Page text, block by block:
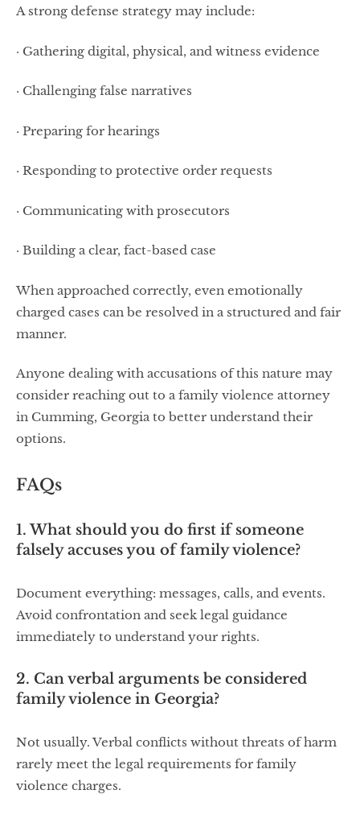
A strong defense strategy may include:
· Gathering digital, physical, and witness evidence
· Challenging false narratives
· Preparing for hearings
· Responding to protective order requests
· Communicating with prosecutors
· Building a clear, fact-based case
When approached correctly, even emotionally
charged cases can be resolved in a structured and fair
manner.
Anyone dealing with accusations of this nature may
consider reaching out to a family violence attorney
in Cumming, Georgia to better understand their
options.
FAQs
1. What should you do first if someone
falsely accuses you of family violence?
Document everything: messages, calls, and events.
Avoid confrontation and seek legal guidance
immediately to understand your rights.
2. Can verbal arguments be considered
family violence in Georgia?
Not usually. Verbal conflicts without threats of harm
rarely meet the legal requirements for family
violence charges.